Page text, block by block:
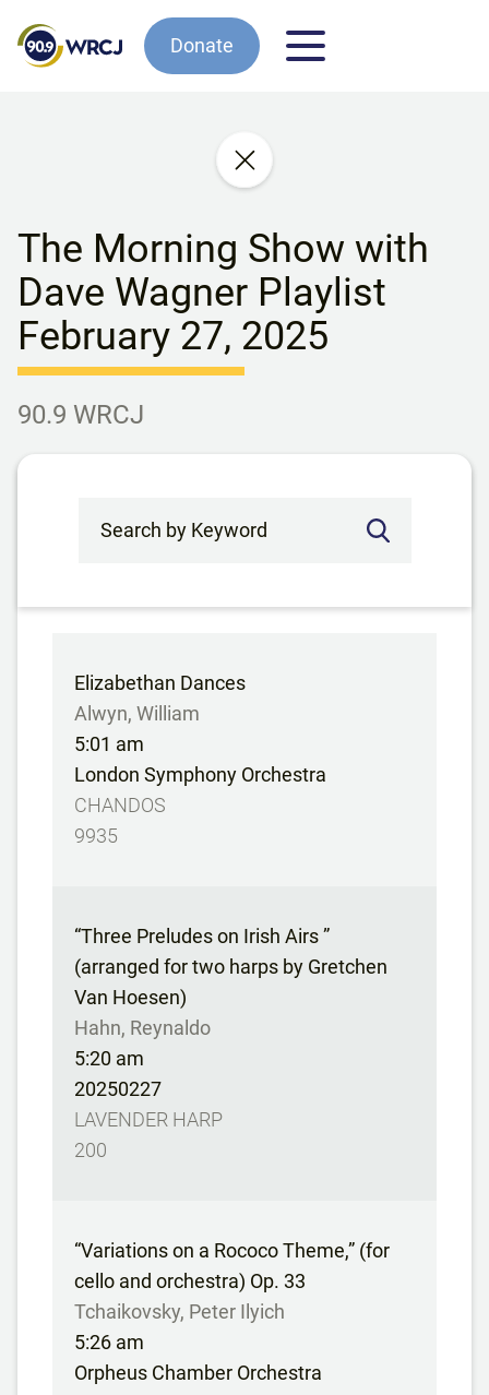
Donate
The Morning Show with
Dave Wagner Playlist
February 27, 2025
90.9 WRCJ
Elizabethan Dances
Alwyn, William
5:01 am
London Symphony Orchestra
CHANDOS
9935
“Three Preludes on Irish Airs ”
(arranged for two harps by Gretchen
Van Hoesen)
Hahn, Reynaldo
5:20 am
20250227
LAVENDER HARP
200
“Variations on a Rococo Theme,” (for
cello and orchestra) Op. 33
Tchaikovsky, Peter Ilyich
5:26 am
Orpheus Chamber Orchestra